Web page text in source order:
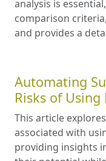
analysis is
comparison
and provides a
Automating
Risks of
This article
associated with
providing insights